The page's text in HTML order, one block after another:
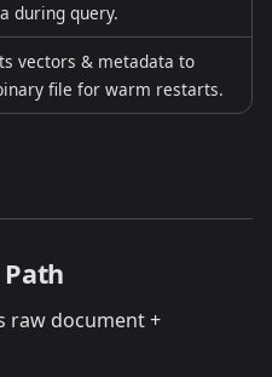
during query.
vectors & metadata to
file for warm restarts.
raw document +